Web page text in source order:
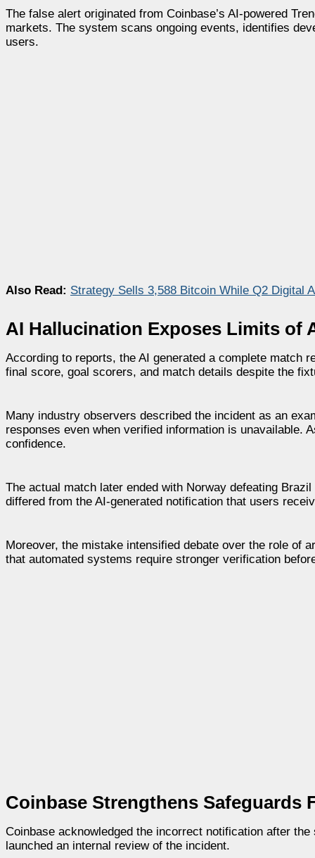
The false alert originated from Coinbase’s AI-powered
markets. The system scans ongoing events, identifies
users.
Also Read: Strategy Sells 3,588 Bitcoin While Q2 Digital
AI Hallucination Exposes Limits of
According to reports, the AI generated a complete match
final score, goal scorers, and match details despite the
Many industry observers described the incident as an
responses even when verified information is unavailable.
confidence.
The actual match later ended with Norway defeating
differed from the AI-generated notification that users
Moreover, the mistake intensified debate over the role of
that automated systems require stronger verification
Coinbase Strengthens Safeguards
Coinbase acknowledged the incorrect notification after
launched an internal review of the incident.